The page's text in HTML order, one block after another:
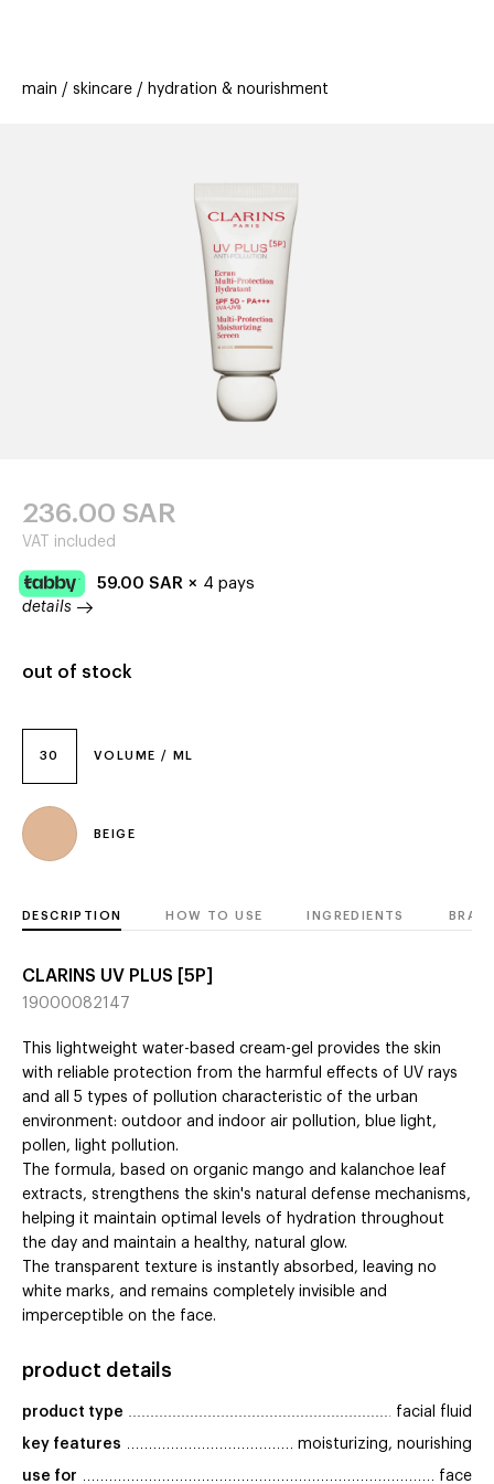
offers
stores new trending
main skincare hydration & nourishment
30 VOLUME / ML
BEIGE
236.00 SAR
VAT included
59.00 SAR × 4 pays
details
out of stock
DESCRIPTION HOW TO USE INGREDIENTS
CLARINS UV PLUS [5P]
19000082147
This lightweight water-based cream-gel provides the skin
with reliable protection from the harmful effects of UV rays
and all 5 types of pollution characteristic of the urban
environment: outdoor and indoor air pollution, blue light,
pollen, light pollution.
The formula, based on organic mango and kalanchoe leaf
extracts, strengthens the skin's natural defense mechanisms,
helping it maintain optimal levels of hydration throughout
the day and maintain a healthy, natural glow.
The transparent texture is instantly absorbed, leaving no
white marks, and remains completely invisible and
imperceptible on the face.
product details
product type facial fluid
key features moisturizing, nourishing
use for face